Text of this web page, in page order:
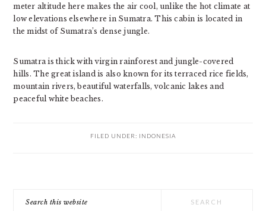
meter altitude here makes the air cool, unlike the hot climate at
low elevations elsewhere in Sumatra. This cabin is located in
the midst of Sumatra’s dense jungle.
Sumatra is thick with virgin rainforest and jungle-covered
hills. The great island is also known for its terraced rice fields,
mountain rivers, beautiful waterfalls, volcanic lakes and
peaceful white beaches.
FILED UNDER: INDONESIA
this